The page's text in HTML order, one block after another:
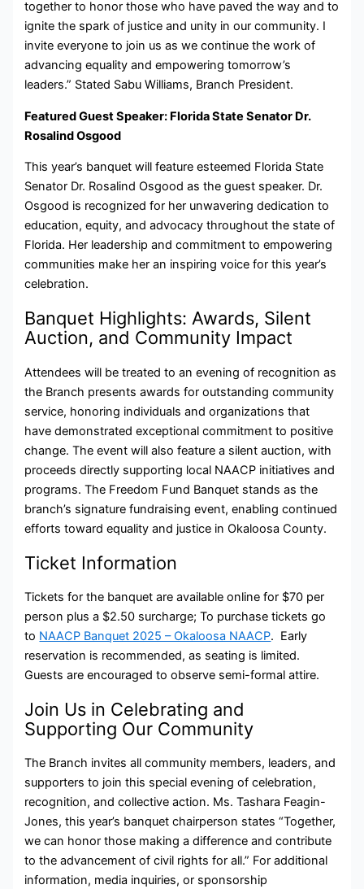
together to honor those who have paved the way and to
ignite the spark of justice and unity in our community. I
invite everyone to join us as we continue the work of
advancing equality and empowering tomorrow’s
leaders.” Stated Sabu Williams, Branch President.
Featured Guest Speaker: Florida State Senator Dr.
Rosalind Osgood
This year’s banquet will feature esteemed Florida State
Senator Dr. Rosalind Osgood as the guest speaker. Dr.
Osgood is recognized for her unwavering dedication to
education, equity, and advocacy throughout the state of
Florida. Her leadership and commitment to empowering
communities make her an inspiring voice for this year’s
celebration.
Banquet Highlights: Awards, Silent
Auction, and Community Impact
Attendees will be treated to an evening of recognition as
the Branch presents awards for outstanding community
service, honoring individuals and organizations that
have demonstrated exceptional commitment to positive
change. The event will also feature a silent auction, with
proceeds directly supporting local NAACP initiatives and
programs. The Freedom Fund Banquet stands as the
branch’s signature fundraising event, enabling continued
efforts toward equality and justice in Okaloosa County.
Ticket Information
Tickets for the banquet are available online for $70 per
person plus a $2.50 surcharge; To purchase tickets go
to NAACP Banquet 2025 – Okaloosa NAACP. Early
reservation is recommended, as seating is limited.
Guests are encouraged to observe semi-formal attire.
Join Us in Celebrating and
Supporting Our Community
The Branch invites all community members, leaders, and
supporters to join this special evening of celebration,
recognition, and collective action. Ms. Tashara Feagin-
Jones, this year’s banquet chairperson states “Together,
we can honor those making a difference and contribute
to the advancement of civil rights for all.” For additional
information, media inquiries, or sponsorship